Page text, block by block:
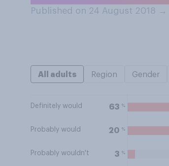
Published on 24 August 2018 →
All adults Region Gender
Definitely would 63 %
Probably would 20 %
Probably wouldn't 3 %